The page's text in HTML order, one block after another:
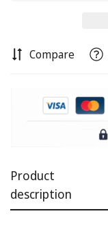
Compare
Product
description